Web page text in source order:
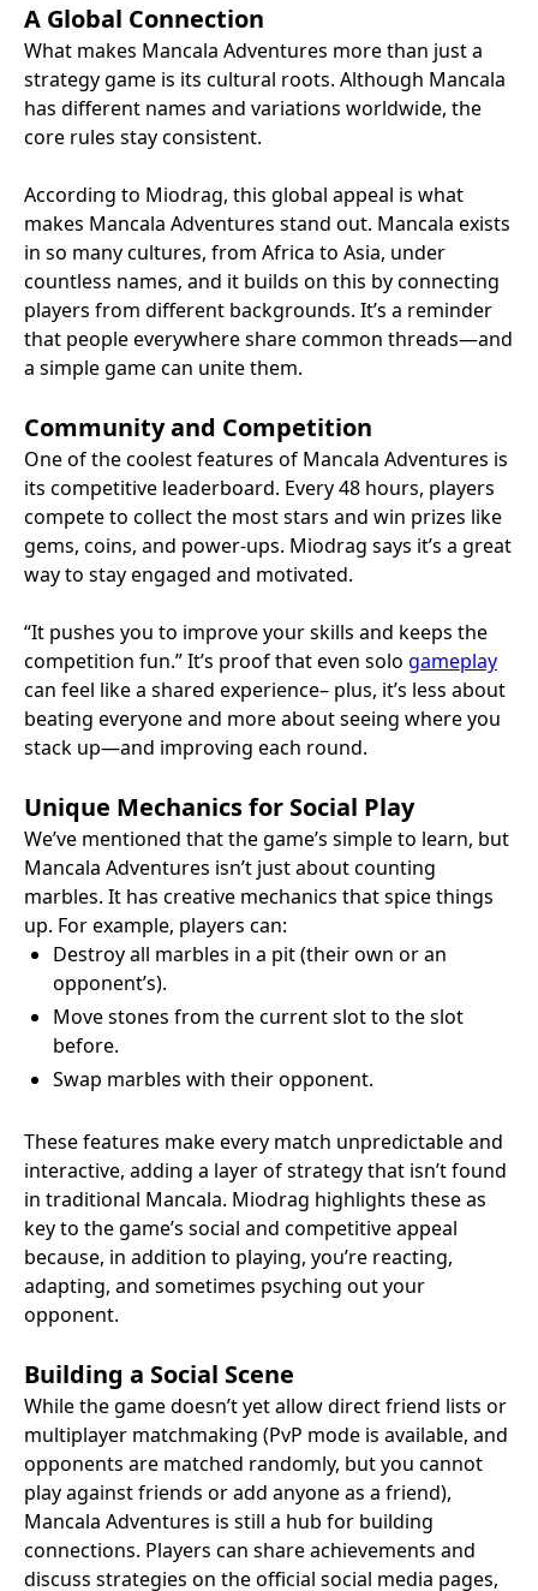
A Global Connection
What makes Mancala Adventures more than just a
strategy game is its cultural roots. Although Mancala
has different names and variations worldwide, the
core rules stay consistent.
According to Miodrag, this global appeal is what
makes Mancala Adventures stand out. Mancala exists
in so many cultures, from Africa to Asia, under
countless names, and it builds on this by connecting
players from different backgrounds. It’s a reminder
that people everywhere share common threads—and
a simple game can unite them.
Community and Competition
One of the coolest features of Mancala Adventures is
its competitive leaderboard. Every 48 hours, players
compete to collect the most stars and win prizes like
gems, coins, and power-ups. Miodrag says it’s a great
way to stay engaged and motivated.
“It pushes you to improve your skills and keeps the
competition fun.” It’s proof that even solo gameplay
can feel like a shared experience– plus, it’s less about
beating everyone and more about seeing where you
stack up—and improving each round.
Unique Mechanics for Social Play
We’ve mentioned that the game’s simple to learn, but
Mancala Adventures isn’t just about counting
marbles. It has creative mechanics that spice things
up. For example, players can:
Destroy all marbles in a pit (their own or an
opponent’s).
Move stones from the current slot to the slot
before.
Swap marbles with their opponent.
These features make every match unpredictable and
interactive, adding a layer of strategy that isn’t found
in traditional Mancala. Miodrag highlights these as
key to the game’s social and competitive appeal
because, in addition to playing, you’re reacting,
adapting, and sometimes psyching out your
opponent.
Building a Social Scene
While the game doesn’t yet allow direct friend lists or
multiplayer matchmaking (PvP mode is available, and
opponents are matched randomly, but you cannot
play against friends or add anyone as a friend),
Mancala Adventures is still a hub for building
connections. Players can share achievements and
discuss strategies on the official social media pages,